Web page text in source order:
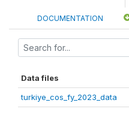
DOCUMENTATION
Data files
turkiye_cos_fy_2023_data